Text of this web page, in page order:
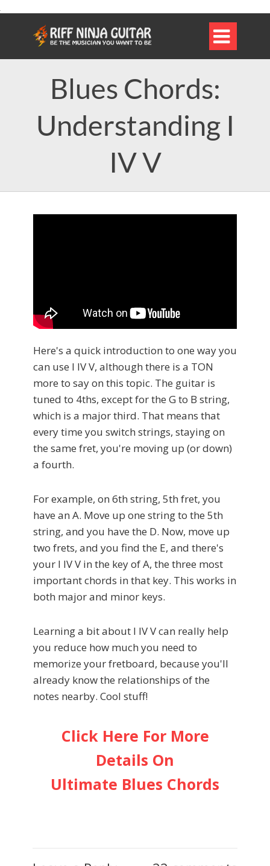

Blues Chords:
Understanding I
IV V
Here's a quick introduction to one way you
can use I IV V, although there is a TON
more to say on this topic. The guitar is
tuned to 4ths, except for the G to B string,
which is a major third. That means that
every time you switch strings, staying on
the same fret, you're moving up (or down)
a fourth.
For example, on 6th string, 5th fret, you
have an A. Move up one string to the 5th
string, and you have the D. Now, move up
two frets, and you find the E, and there's
your I IV V in the key of A, the three most
important chords in that key. This works in
both major and minor keys.
Learning a bit about I IV V can really help
you reduce how much you need to
memorize your fretboard, because you'll
already know the relationships of the
notes nearby. Cool stuff!
Click Here For More
Details On
Ultimate Blues Chords